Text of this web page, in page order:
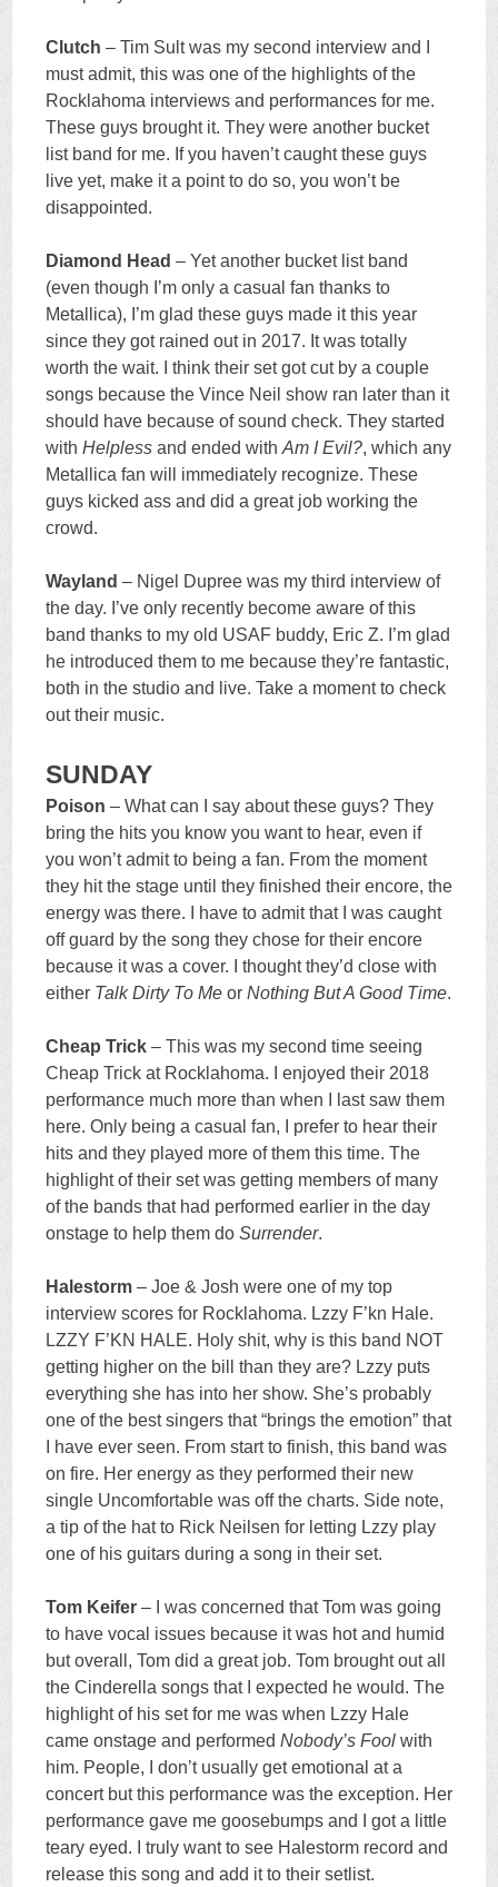
Clutch – Tim Sult was my second interview and I
must admit, this was one of the highlights of the
Rocklahoma interviews and performances for me.
These guys brought it. They were another bucket
list band for me. If you haven’t caught these guys
live yet, make it a point to do so, you won’t be
disappointed.
Diamond Head – Yet another bucket list band
(even though I’m only a casual fan thanks to
Metallica), I’m glad these guys made it this year
since they got rained out in 2017. It was totally
worth the wait. I think their set got cut by a couple
songs because the Vince Neil show ran later than it
should have because of sound check. They started
withHelpless and ended withAm I Evil?, which any
Metallica fan will immediately recognize. These
guys kicked ass and did a great job working the
crowd.
Wayland – Nigel Dupree was my third interview of
the day. I’ve only recently become aware of this
band thanks to my old USAF buddy, Eric Z. I’m glad
he introduced them to me because they’re fantastic,
both in the studio and live. Take a moment to check
out their music.
SUNDAY
Poison – What can I say about these guys? They
bring the hits you know you want to hear, even if
you won’t admit to being a fan. From the moment
they hit the stage until they finished their encore, the
energy was there. I have to admit that I was caught
off guard by the song they chose for their encore
because it was a cover. I thought they’d close with
either Talk Dirty To Me orNothing But A Good Time.
Cheap Trick – This was my second time seeing
Cheap Trick at Rocklahoma. I enjoyed their 2018
performance much more than when I last saw them
here. Only being a casual fan, I prefer to hear their
hits and they played more of them this time. The
highlight of their set was getting members of many
of the bands that had performed earlier in the day
onstage to help them doSurrender.
Halestorm – Joe & Josh were one of my top
interview scores for Rocklahoma. Lzzy F’kn Hale.
LZZY F’KN HALE. Holy shit, why is this band NOT
getting higher on the bill than they are? Lzzy puts
everything she has into her show. She’s probably
one of the best singers that “brings the emotion” that
I have ever seen. From start to finish, this band was
on fire. Her energy as they performed their new
single Uncomfortable was off the charts. Side note,
a tip of the hat to Rick Neilsen for letting Lzzy play
one of his guitars during a song in their set.
Tom Keifer – I was concerned that Tom was going
to have vocal issues because it was hot and humid
but overall, Tom did a great job. Tom brought out all
the Cinderella songs that I expected he would. The
highlight of his set for me was when Lzzy Hale
came onstage and performedNobody’s Fool with
him. People, I don’t usually get emotional at a
concert but this performance was the exception. Her
performance gave me goosebumps and I got a little
teary eyed. I truly want to see Halestorm record and
release this song and add it to their setlist.